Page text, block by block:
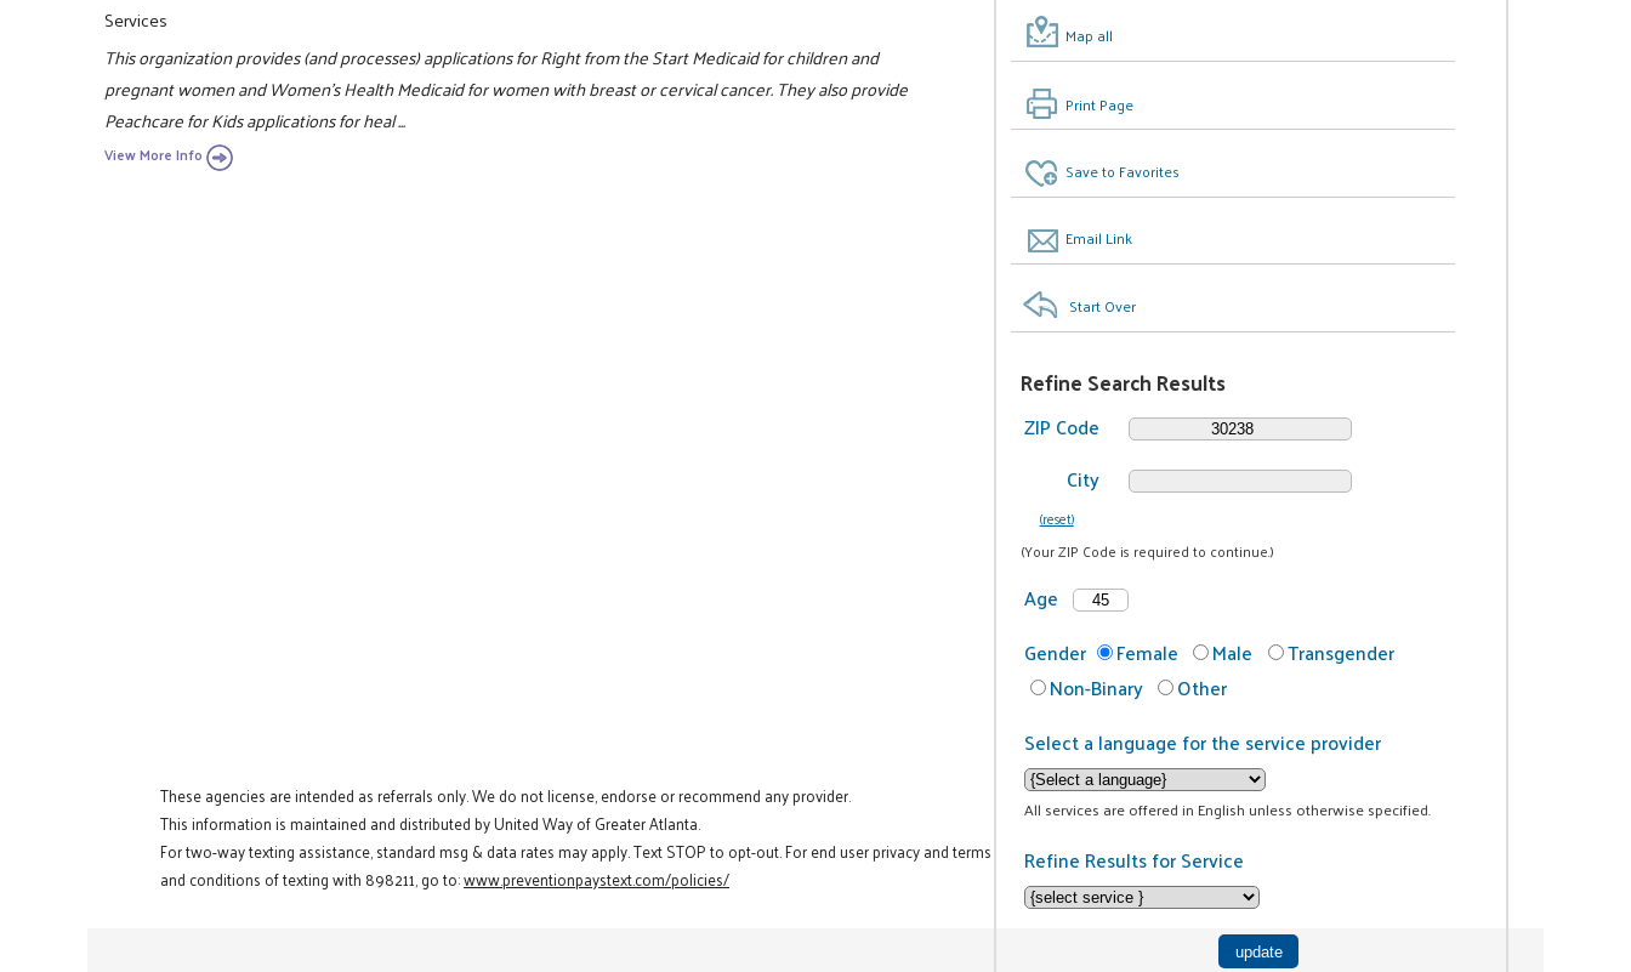
Map all
Print Page
Save to Favorites
Email Link
Start Over
Refine Search Results
ZIP Code
City
(reset)
(Your ZIP Code is required to continue.)
Age
Gender
Female Male
Transgender
Non-Binary
Other
Select a language for the service provider
All services are offered in English unless otherwise specified.
Refine Results for Service
Services
This organization provides (and processes) applications for Right from the Start Medicaid for children and
pregnant women and Women's Health Medicaid for women with breast or cervical cancer. They also provide
Peachcare for Kids applications for heal ...
View More Info
These agencies are intended as referrals only. We do not license, endorse or recommend any provider.
This information is maintained and distributed by United Way of Greater Atlanta.
For two-way texting assistance, standard msg & data rates may apply. Text STOP to opt-out. For end user privacy and terms
and conditions of texting with 898211, go to:www.preventionpaystext.com/policies/